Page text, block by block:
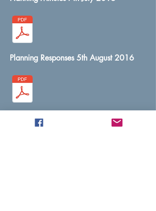
Planning Responses 5th August 2016
Planning Minutes 8th September 2016